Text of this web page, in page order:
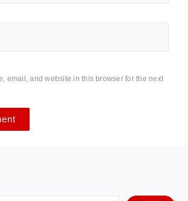
email, and website in this browser for the next